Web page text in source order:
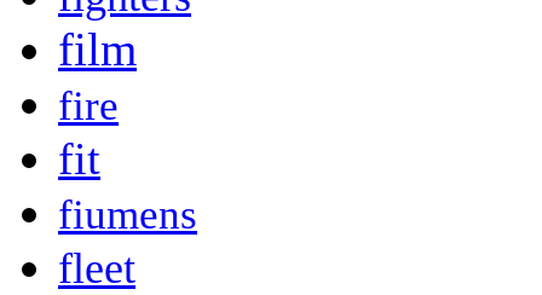
film
fire
fit
fiumens
fleet